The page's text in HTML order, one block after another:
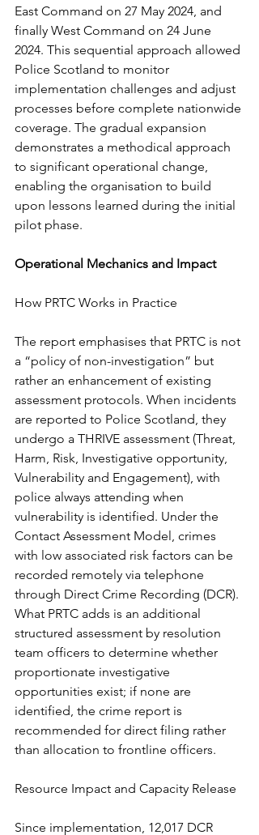
East Command on 27 May 2024, and
finally West Command on 24 June
2024. This sequential approach allowed
Police Scotland to monitor
implementation challenges and adjust
processes before complete nationwide
coverage. The gradual expansion
demonstrates a methodical approach
to significant operational change,
enabling the organisation to build
upon lessons learned during the initial
pilot phase.
Operational Mechanics and Impact
How PRTC Works in Practice
The report emphasises that PRTC is not
a “policy of non-investigation” but
rather an enhancement of existing
assessment protocols. When incidents
are reported to Police Scotland, they
undergo a THRIVE assessment (Threat,
Harm, Risk, Investigative opportunity,
Vulnerability and Engagement), with
police always attending when
vulnerability is identified. Under the
Contact Assessment Model, crimes
with low associated risk factors can be
recorded remotely via telephone
through Direct Crime Recording (DCR).
What PRTC adds is an additional
structured assessment by resolution
team officers to determine whether
proportionate investigative
opportunities exist; if none are
identified, the crime report is
recommended for direct filing rather
than allocation to frontline officers.
Resource Impact and Capacity Release
Since implementation, 12,017 DCR